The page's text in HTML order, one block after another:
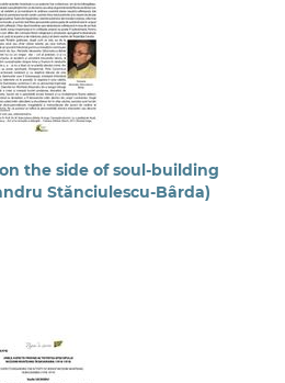
the side of soul-building
Stănciulescu-Bârda)